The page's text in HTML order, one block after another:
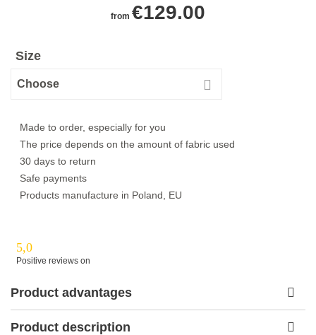
from €129.00
Size
Made to order, especially for you
The price depends on the amount of fabric used
30 days to return
Safe payments
Products manufacture in Poland, EU
5,0
Positive reviews on
Product advantages
Product description